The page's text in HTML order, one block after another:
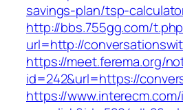
savings-plan/tsp-
http://bbs.755gg.com/
url=http://
https://meet.ferema.org/
id=242&url=https://
https://